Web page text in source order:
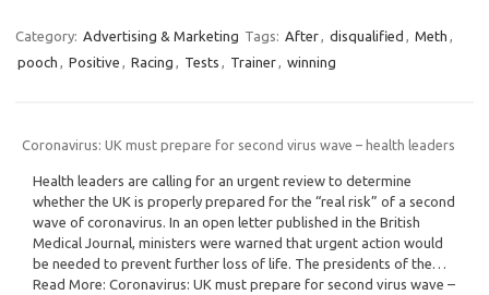
Category: Advertising & Marketing Tags: After, disqualified , Meth ,
pooch , Positive , Racing , Tests , Trainer, winning
Coronavirus: UK must prepare for second virus wave – health leaders
Health leaders are calling for an urgent review to determine
whether the UK is properly prepared for the “real risk” of a second
wave of coronavirus. In an open letter published in the British
Medical Journal, ministers were warned that urgent action would
be needed to prevent further loss of life. The presidents of the…
Read More: Coronavirus: UK must prepare for second virus wave –